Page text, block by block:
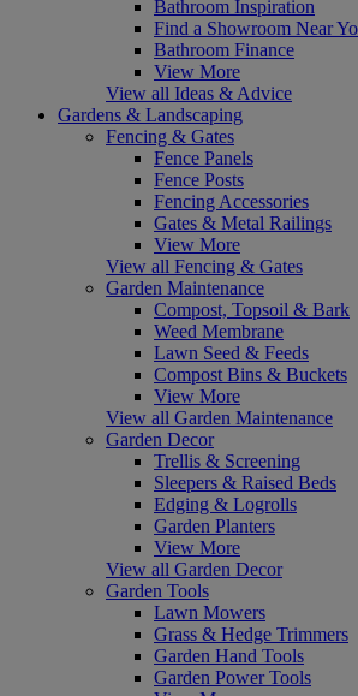
Bathroom Inspiration
Find a Showroom Near
Bathroom Finance
View More
View all Ideas & Advice
Gardens & Landscaping
Fencing & Gates
Fence Panels
Fence Posts
Fencing Accessories
Gates & Metal Railings
View More
View all Fencing & Gates
Garden Maintenance
Compost, Topsoil & Bark
Weed Membrane
Lawn Seed & Feeds
Compost Bins & Buckets
View More
View all Garden Maintenance
Garden Decor
Trellis & Screening
Sleepers & Raised Beds
Edging & Logrolls
Garden Planters
View More
View all Garden Decor
Garden Tools
Lawn Mowers
Grass & Hedge Trimmers
Garden Hand Tools
Garden Power Tools